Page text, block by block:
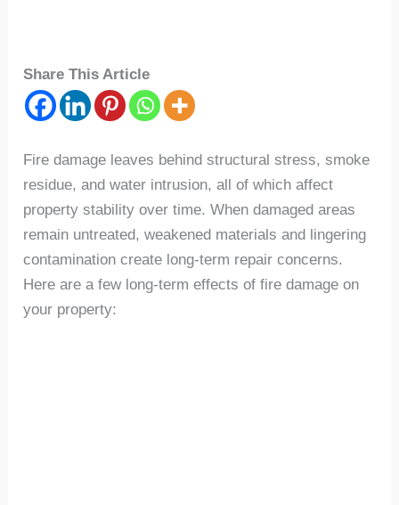
Share This Article
Fire damage leaves behind structural stress, smoke
residue, and water intrusion, all of which affect
property stability over time. When damaged areas
remain untreated, weakened materials and lingering
contamination create long-term repair concerns.
Here are a few long-term effects of fire damage on
your property: